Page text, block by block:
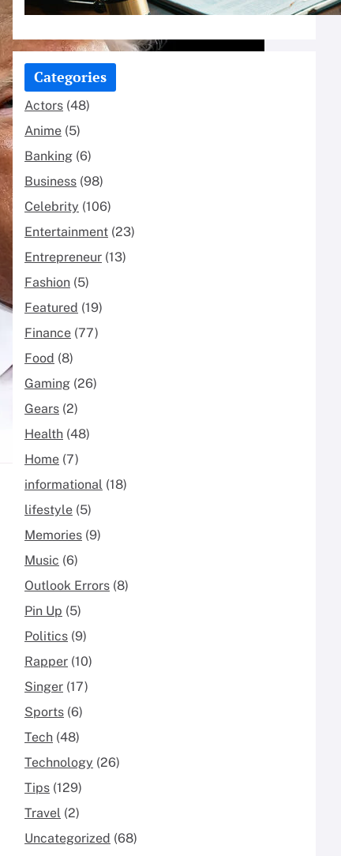
Categories
Actors (48)
Anime (5)
Banking (6)
Business (98)
Celebrity (106)
Entertainment (23)
Entrepreneur (13)
Fashion (5)
Featured (19)
Finance (77)
Food (8)
Gaming (26)
Gears (2)
Health (48)
Home (7)
informational (18)
lifestyle (5)
Memories (9)
Music (6)
Outlook Errors (8)
Pin Up (5)
Politics (9)
Rapper (10)
Singer (17)
Sports (6)
Tech (48)
Technology (26)
Tips (129)
Travel (2)
Uncategorized (68)